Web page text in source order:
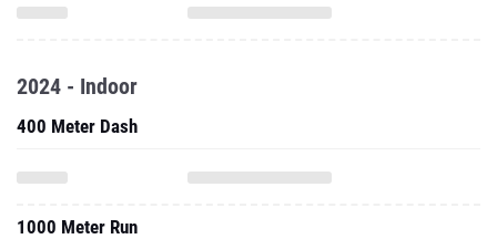
2024 - Indoor
400 Meter Dash
1000 Meter Run